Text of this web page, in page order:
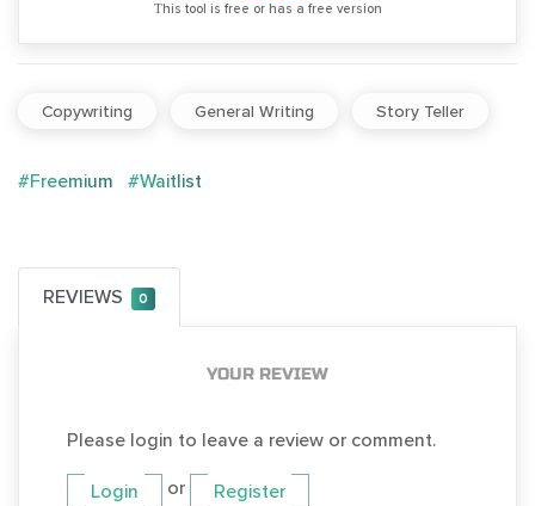
Тhis tool is free or has a free version
Copywriting General Writing Story Teller
#Freemium #Waitlist
REVIEWS 0
YOUR REVIEW
Please login to leave a review or comment.
Login or Register